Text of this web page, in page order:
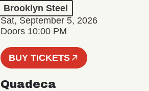
Brooklyn Steel
Sat, September 5, 2026
Doors 10:00 PM
BUY TICKETS
Quadeca